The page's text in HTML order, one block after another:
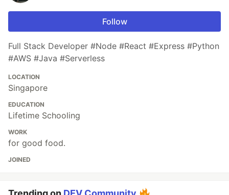
Follow
Full Stack Developer #Node #React #Express #Python
#AWS #Java #Serverless
LOCATION
Singapore
EDUCATION
Lifetime Schooling
WORK
for good food.
JOINED